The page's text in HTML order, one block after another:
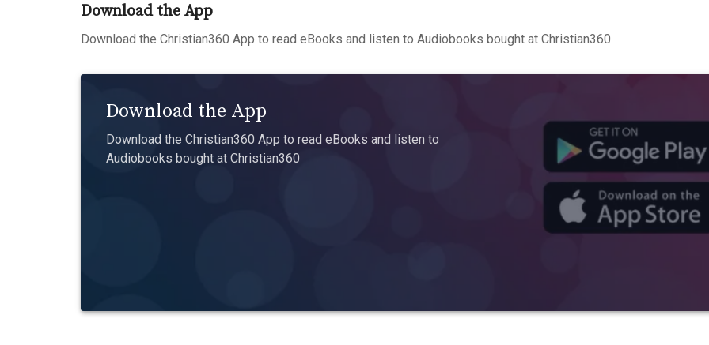
Download the App
Download the Christian360 App to read eBooks and listen to Audiobooks bought at Christian360
Download the App
Download the Christian360 App to read eBooks and listen to
Audiobooks bought at Christian360